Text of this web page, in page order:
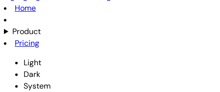
Home
Product
Pricing
Light
Dark
System